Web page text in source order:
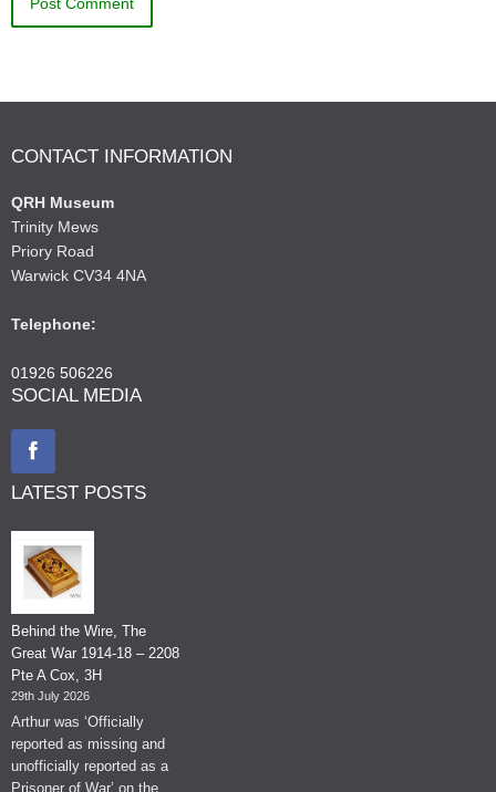
CONTACT INFORMATION
QRH Museum
Trinity Mews
Priory Road
Warwick CV34 4NA
Telephone:
01926 506226
SOCIAL MEDIA
LATEST POSTS
Behind the Wire, The
Great War 1914-18 – 2208
Pte A Cox, 3H
29th July 2026
Arthur was ‘Officially
reported as missing and
unofficially reported as a
Prisoner of War’ on the